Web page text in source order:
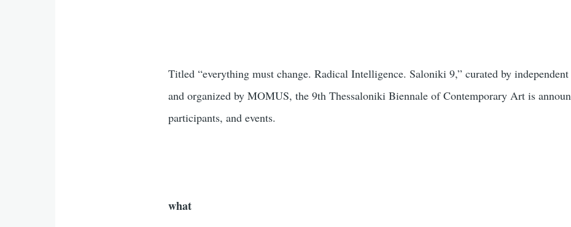
Titled “everything must change. Radical Intelligence. Saloniki 9,” curated by
and organized by MOMUS, the 9th Thessaloniki Biennale of Contemporary Art is
participants, and events.
what